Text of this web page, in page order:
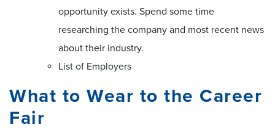
opportunity exists. Spend some time
researching the company and most recent news
about their industry.
List of Employers
What to Wear to the Career
Fair